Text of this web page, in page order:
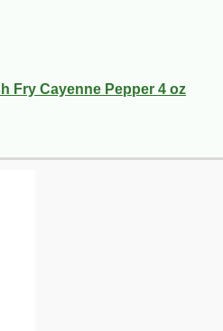
Fry Cayenne Pepper 4 oz